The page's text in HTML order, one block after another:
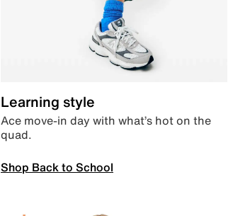
Learning style
Ace move-in day with what’s hot on the
quad.
Shop Back to School